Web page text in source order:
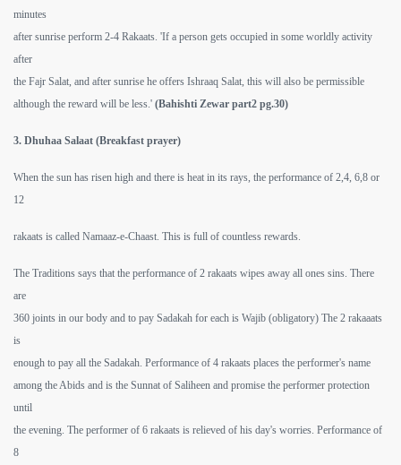
minutes
after sunrise perform 2-4 Rakaats. 'If a person gets occupied in some worldly activity
after
the Fajr Salat, and after sunrise he offers Ishraaq Salat, this will also be permissible
although the reward will be less.' (Bahishti Zewar part2 pg.30)
3. Dhuhaa Salaat (Breakfast prayer)
When the sun has risen high and there is heat in its rays, the performance of 2,4, 6,8 or
12
rakaats is called Namaaz-e-Chaast. This is full of countless rewards.
The Traditions says that the performance of 2 rakaats wipes away all ones sins. There
are
360 joints in our body and to pay Sadakah for each is Wajib (obligatory) The 2 rakaaats
is
enough to pay all the Sadakah. Performance of 4 rakaats places the performer's name
among the Abids and is the Sunnat of Saliheen and promise the performer protection
until
the evening. The performer of 6 rakaats is relieved of his day's worries. Performance of
8